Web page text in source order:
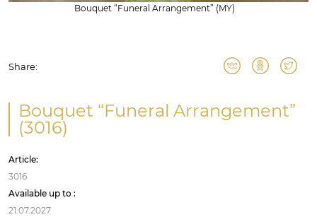
Bouquet “Funeral Arrangement” (MY)
Share:
Bouquet “Funeral Arrangement”
(3016)
Article:
3016
Available up to :
21.07.2027